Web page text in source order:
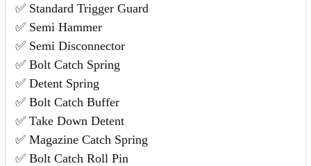
✅ Standard Trigger Guard
✅ Semi Hammer
✅ Semi Disconnector
✅ Bolt Catch Spring
✅ Detent Spring
✅ Bolt Catch Buffer
✅ Take Down Detent
✅ Magazine Catch Spring
✅ Bolt Catch Roll Pin